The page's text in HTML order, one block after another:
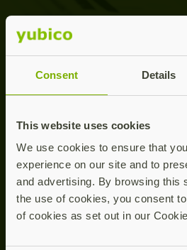
Consent Details
This website uses cookies
We use cookies to ensure that
experience on our site and to
and advertising. By browsing this
the use of cookies, you consent
of cookies as set out in our
Press releases